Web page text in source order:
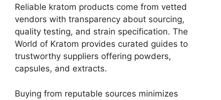
Reliable kratom products come from vetted
vendors with transparency about sourcing,
quality testing, and strain specification. The
World of Kratom provides curated guides to
trustworthy suppliers offering powders,
capsules, and extracts.
Buying from reputable sources minimizes